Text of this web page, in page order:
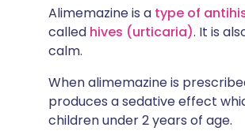
Alimemazine is a type of
called hives (urticaria). It is
calm.
When alimemazine is
produces a sedative effect
children under 2 years of age.